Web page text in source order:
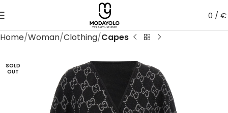
0 /€
Home Woman Clothing Capes
SOLD
OUT